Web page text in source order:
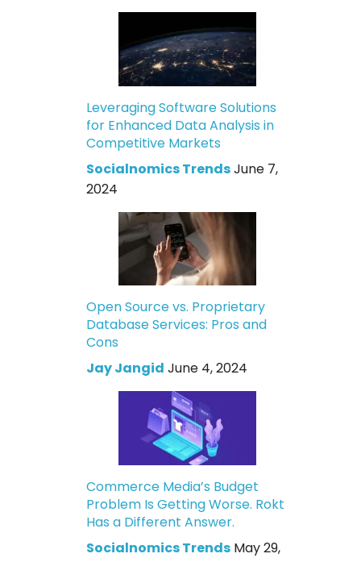
Leveraging Software Solutions
for Enhanced Data Analysis in
Competitive Markets
Socialnomics TrendsJune 7,
2024
Open Source vs. Proprietary
Database Services: Pros and
Cons
Jay Jangid June 4, 2024
Commerce Media’s Budget
Problem Is Getting Worse. Rokt
Has a Different Answer.
Socialnomics Trends May 29,